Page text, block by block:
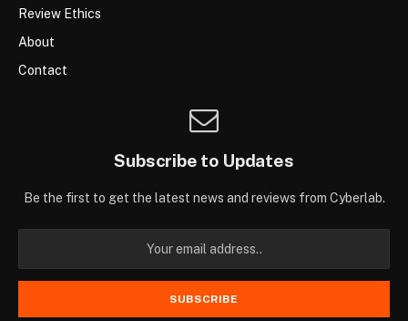
Review Ethics
About
Contact
Subscribe to Updates
Be the first to get the latest news and reviews from Cyberlab.